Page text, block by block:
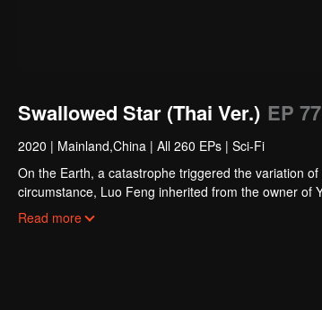
Swallowed Star (Thai Ver.) EP 77
2020 | Mainland,China | All 260 EPs | Sci-Fi
On the Earth, a catastrophe triggered the variation
circumstance, Luo Feng inherited from the owner of
during the fight against giant swallowed monster but
Read more